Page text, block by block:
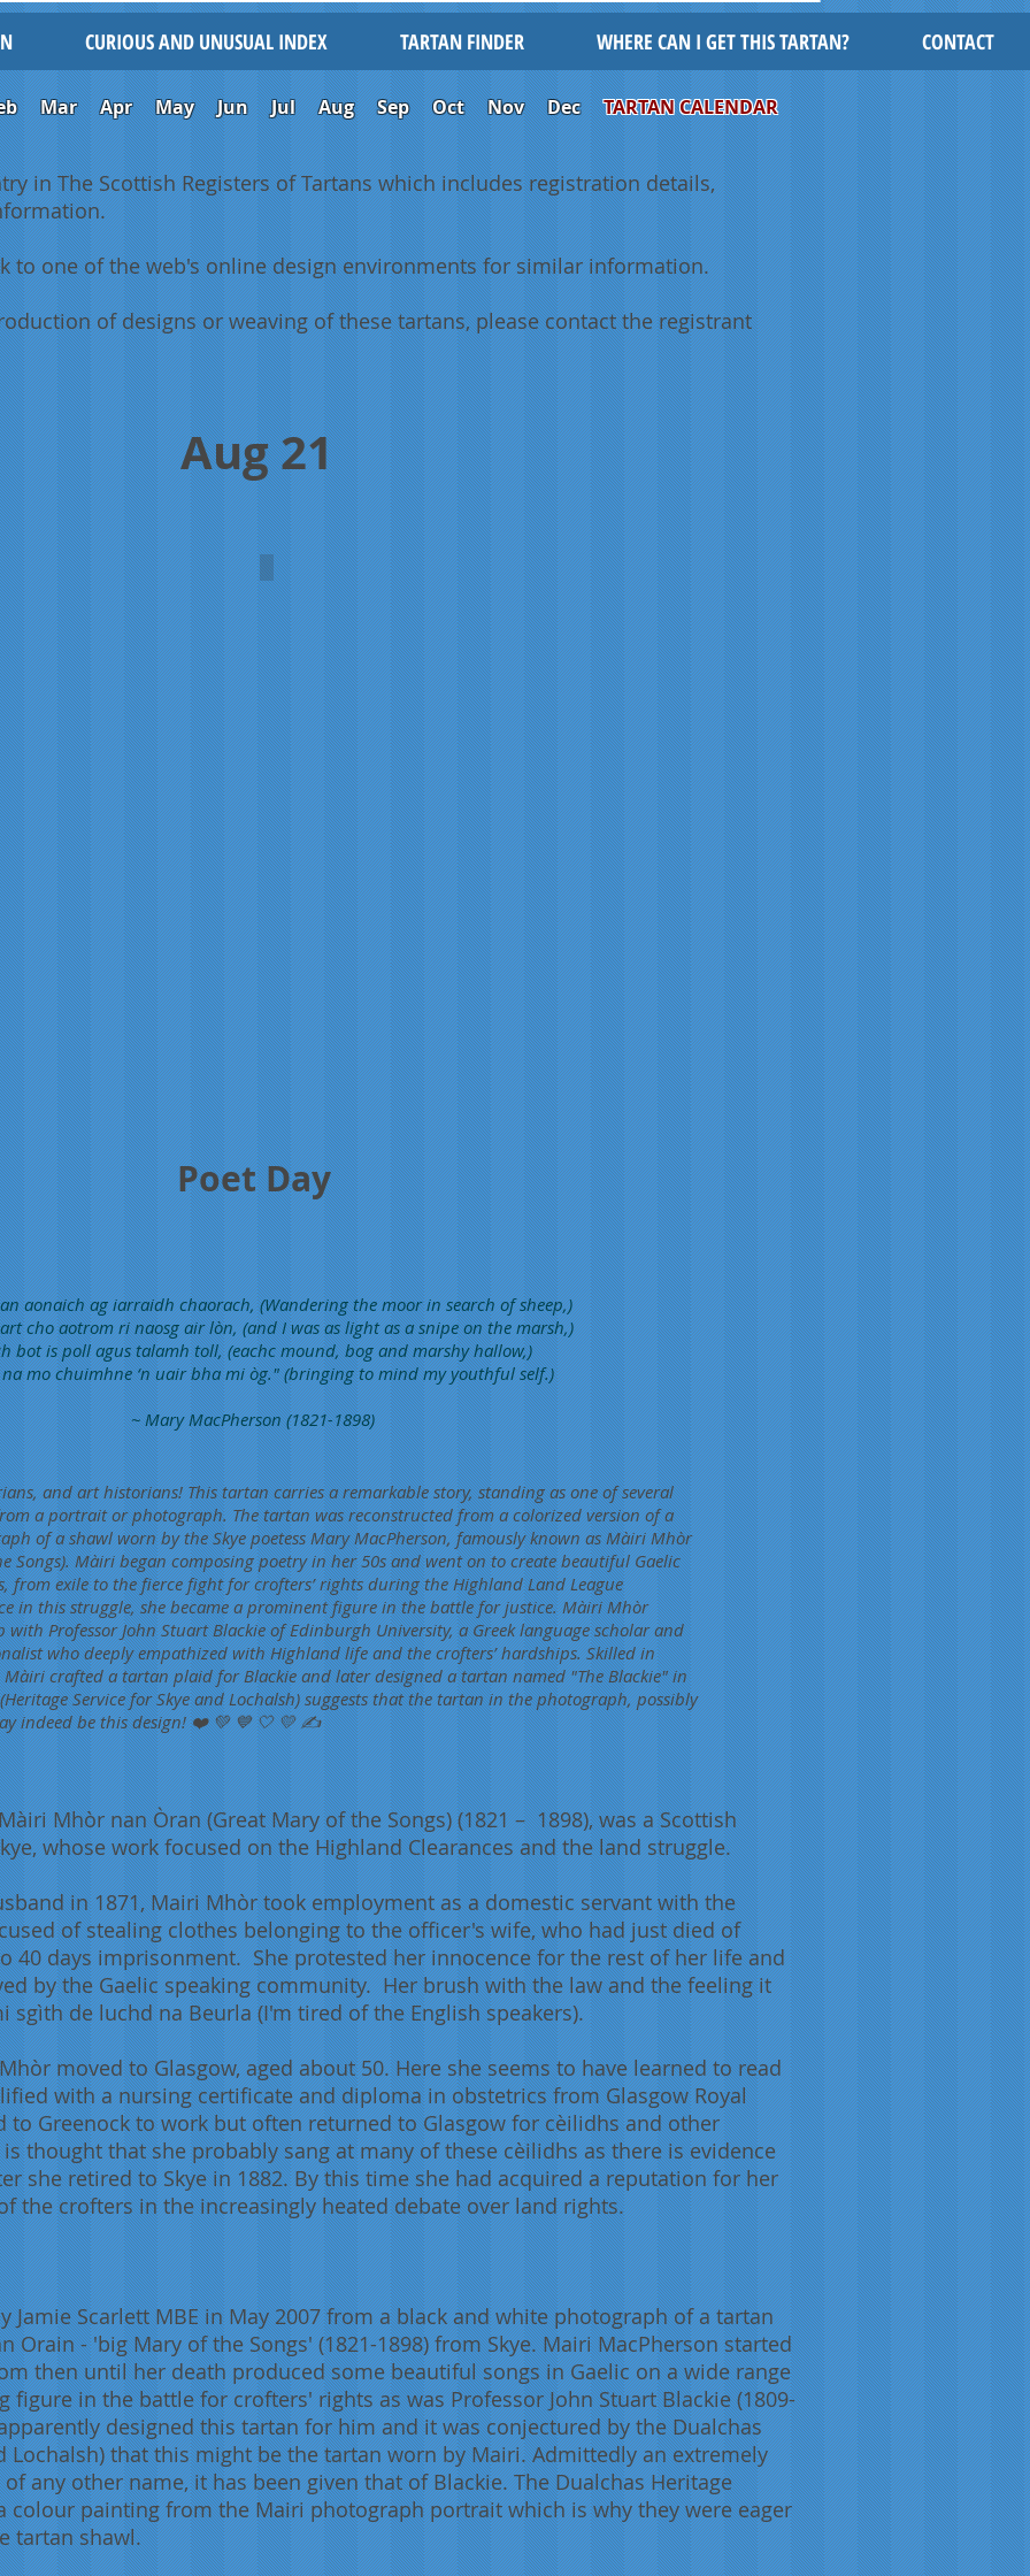
CURIOUS AND UNUSUAL INDEX TARTAN FINDER WHERE CAN I GET THIS TARTAN? CONTACT
Mar Apr May Jun Jul Aug Sep Oct Nov Dec TARTAN CALENDAR
in The Scottish Registers of Tartans which includes registration details,
to one of the web's online design environments for similar information.
of designs or weaving of these tartans, please contact the registrant
Poet Day
an aonaich ag iarraidh chaorach, (Wandering the moor in search of sheep,)
cho aotrom ri naosg air lòn, (and I was as light as a snipe on the marsh,)
bot is poll agus talamh toll, (eachc mound, bog and marshy hallow,)
mo chuimhne ‘n uair bha mi òg." (bringing to mind my youthful self.)
~ Mary MacPherson (1821-1898)
and art historians! This tartan carries a remarkable story, standing as one of several
a portrait or photograph. The tartan was reconstructed from a colorized version of a
of a shawl worn by the Skye poetess Mary MacPherson, famously known as Màiri Mhòr
Songs). Màiri began composing poetry in her 50s and went on to create beautiful Gaelic
from exile to the fierce fight for crofters’ rights during the Highland Land League
in this struggle, she became a prominent figure in the battle for justice. Màiri Mhòr
Professor John Stuart Blackie of Edinburgh University, a Greek language scholar and
who deeply empathized with Highland life and the crofters’ hardships. Skilled in
crafted a tartan plaid for Blackie and later designed a tartan named "The Blackie" in
Service for Skye and Lochalsh) suggests that the tartan in the photograph, possibly
indeed be this design! ❤️ 💚 💙 🤍 💛 ✍️
Aug 21
Mhòr nan Òran (Great Mary of the Songs) (1821 – 1898), was a Scottish
whose work focused on the Highland Clearances and the land struggle.
in 1871, Mairi Mhòr took employment as a domestic servant with the
of stealing clothes belonging to the officer's wife, who had just died of
40 days imprisonment. She protested her innocence for the rest of her life and
by the Gaelic speaking community. Her brush with the law and the feeling it
sgìth de luchd na Beurla (I'm tired of the English speakers).
moved to Glasgow, aged about 50. Here she seems to have learned to read
with a nursing certificate and diploma in obstetrics from Glasgow Royal
to Greenock to work but often returned to Glasgow for cèilidhs and other
thought that she probably sang at many of these cèilidhs as there is evidence
she retired to Skye in 1882. By this time she had acquired a reputation for her
the crofters in the increasingly heated debate over land rights.
Jamie Scarlett MBE in May 2007 from a black and white photograph of a tartan
Orain - 'big Mary of the Songs' (1821-1898) from Skye. Mairi MacPherson started
then until her death produced some beautiful songs in Gaelic on a wide range
figure in the battle for crofters' rights as was Professor John Stuart Blackie (1809-
designed this tartan for him and it was conjectured by the Dualchas
Lochalsh) that this might be the tartan worn by Mairi. Admittedly an extremely
any other name, it has been given that of Blackie. The Dualchas Heritage
colour painting from the Mairi photograph portrait which is why they were eager
tartan shawl.